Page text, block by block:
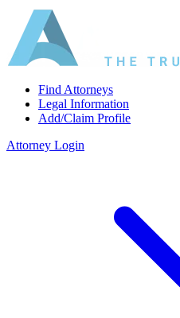
Find Attorneys
Legal Information
Add/Claim Profile
Attorney Login